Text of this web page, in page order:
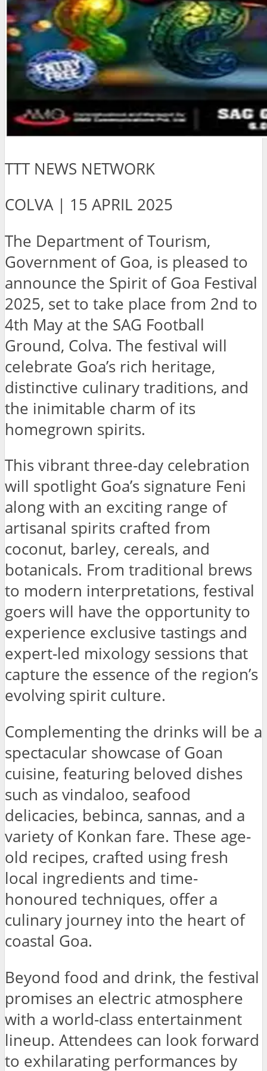
TTT NEWS NETWORK
COLVA | 15 APRIL 2025
The Department of Tourism,
Government of Goa, is pleased to
announce the Spirit of Goa Festival
2025, set to take place from 2nd to
4th May at the SAG Football
Ground, Colva. The festival will
celebrate Goa’s rich heritage,
distinctive culinary traditions, and
the inimitable charm of its
homegrown spirits.
This vibrant three-day celebration
will spotlight Goa’s signature Feni
along with an exciting range of
artisanal spirits crafted from
coconut, barley, cereals, and
botanicals. From traditional brews
to modern interpretations, festival
goers will have the opportunity to
experience exclusive tastings and
expert-led mixology sessions that
capture the essence of the region’s
evolving spirit culture.
Complementing the drinks will be a
spectacular showcase of Goan
cuisine, featuring beloved dishes
such as vindaloo, seafood
delicacies, bebinca, sannas, and a
variety of Konkan fare. These age-
old recipes, crafted using fresh
local ingredients and time-
honoured techniques, offer a
culinary journey into the heart of
coastal Goa.
Beyond food and drink, the festival
promises an electric atmosphere
with a world-class entertainment
lineup. Attendees can look forward
to exhilarating performances by